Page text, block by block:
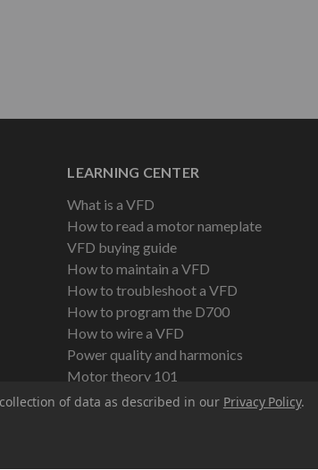
LEARNING CENTER
What is a VFD
How to read a motor nameplate
VFD buying guide
How to maintain a VFD
How to troubleshoot a VFD
How to program the D700
How to wire a VFD
Power quality and harmonics
Motor theory 101
of data as described in our Privacy Policy.